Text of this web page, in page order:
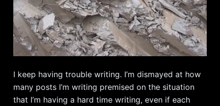
I keep having trouble writing. I’m dismayed at how
many posts I’m writing premised on the situation
that I’m having a hard time writing, even if each